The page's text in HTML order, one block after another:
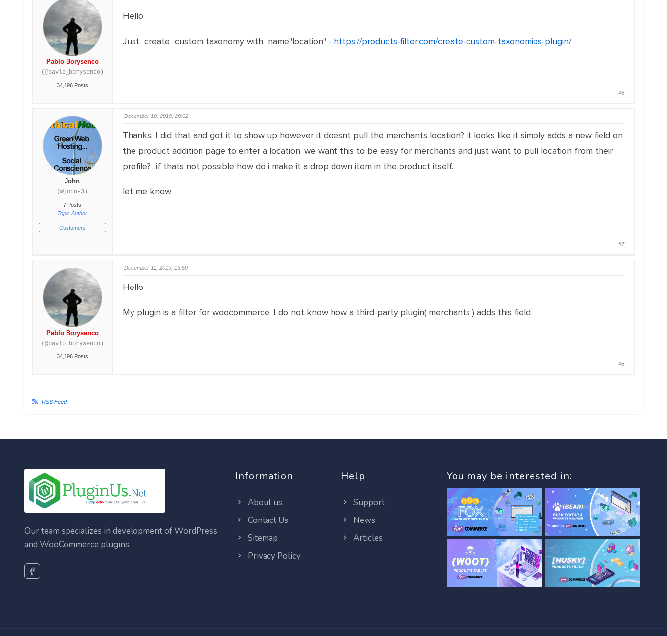
Pablo Borysenco
(@pavlo_borysenco)
34,196 Posts
Hello
Just create custom taxonomy with name"location" - https://products-filter.com/create-custom-taxonomies-plugin/
#6
John
(@john-3)
7 Posts
Topic Author
Customers
December 10, 2019, 20:02
Thanks. I did that and got it to show up however it doesnt pull the merchants location? it looks like it simply adds a new field on
the product addition page to enter a location. we want this to be easy for merchants and just want to pull location from their
profile? if thats not possible how do i make it a drop down item in the product itself.
let me know
#7
Pablo Borysenco
(@pavlo_borysenco)
34,196 Posts
December 11, 2019, 13:59
Hello
My plugin is a filter for woocommerce. I do not know how a third-party plugin( merchants ) adds this field
#8
RSS Feed
Our team specializes in development of WordPress
and WooCommerce plugins.
Information
About us
Contact Us
Sitemap
Privacy Policy
Help
Support
News
Articles
You may be interested in: